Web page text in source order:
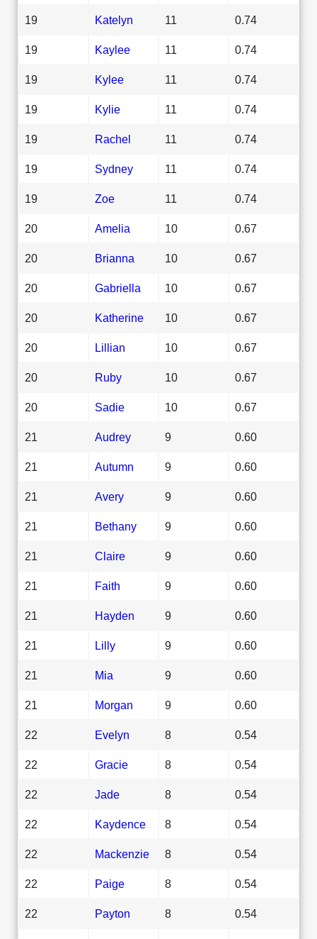
19 Katelyn 11 0.74
19 Kaylee 11 0.74
19 Kylee 11 0.74
19 Kylie 11 0.74
19 Rachel 11 0.74
19 Sydney 11 0.74
19 Zoe 11 0.74
20 Amelia 10 0.67
20 Brianna 10 0.67
20 Gabriella 10 0.67
20 Katherine 10 0.67
20 Lillian 10 0.67
20 Ruby 10 0.67
20 Sadie 10 0.67
21 Audrey 9 0.60
21 Autumn 9 0.60
21 Avery 9 0.60
21 Bethany 9 0.60
21 Claire 9 0.60
21 Faith 9 0.60
21 Hayden 9 0.60
21 Lilly 9 0.60
21 Mia 9 0.60
21 Morgan 9 0.60
22 Evelyn 8 0.54
22 Gracie 8 0.54
22 Jade 8 0.54
22 Kaydence 8 0.54
22 Mackenzie 8 0.54
22 Paige 8 0.54
22 Payton 8 0.54